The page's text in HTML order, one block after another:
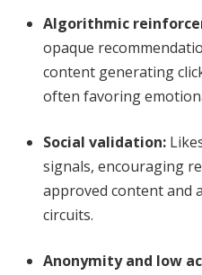
Algorithmic
opaque
content generating
often favoring
Social validation:
signals, encouraging
approved content and
circuits.
Anonymity and low